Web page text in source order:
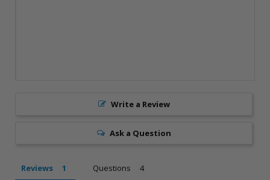
Write a Review
Ask a Question
Reviews Questions